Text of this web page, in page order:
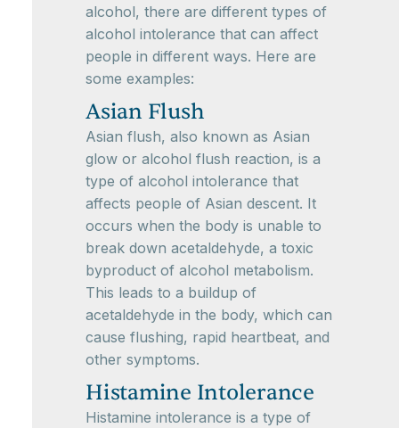
alcohol, there are different types of
alcohol intolerance that can affect
people in different ways. Here are
some examples:
Asian Flush
Asian flush, also known as Asian
glow or alcohol flush reaction, is a
type of alcohol intolerance that
affects people of Asian descent. It
occurs when the body is unable to
break down acetaldehyde, a toxic
byproduct of alcohol metabolism.
This leads to a buildup of
acetaldehyde in the body, which can
cause flushing, rapid heartbeat, and
other symptoms.
Histamine Intolerance
Histamine intolerance is a type of